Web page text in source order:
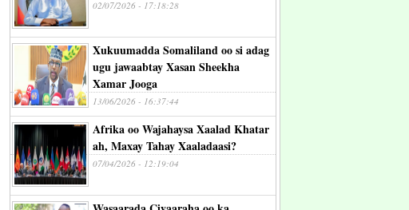
02/07/2026 - 17:18:28
Xukuumadda Somaliland oo si adag
ugu jawaabtay Xasan Sheekha
Xamar Jooga
13/06/2026 - 16:37:44
Afrika oo Wajahaysa Xaalad Khatar
ah, Maxay Tahay Xaaladaasi?
07/04/2026 - 12:19:04